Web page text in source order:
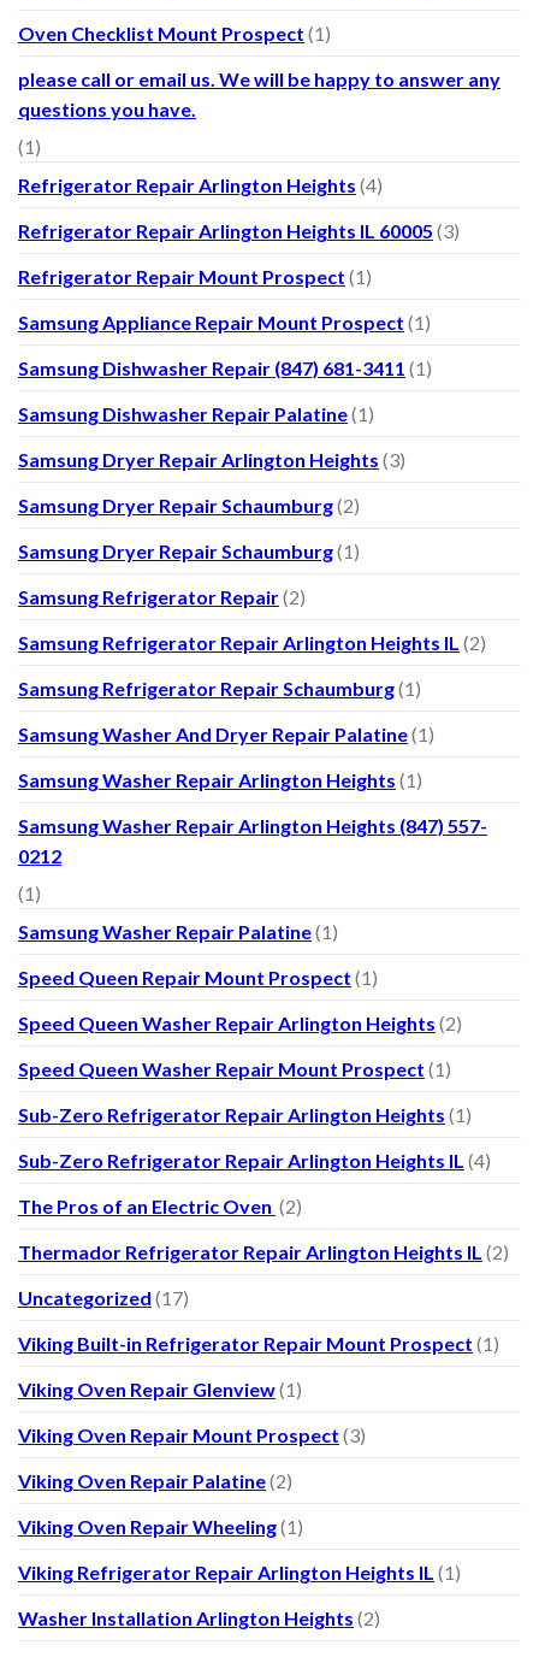
Oven Checklist Mount Prospect (1)
please call or email us. We will be happy to answer any
questions you have.
(1)
Refrigerator Repair Arlington Heights (4)
Refrigerator Repair Arlington Heights IL 60005 (3)
Refrigerator Repair Mount Prospect (1)
Samsung Appliance Repair Mount Prospect (1)
Samsung Dishwasher Repair (847) 681-3411 (1)
Samsung Dishwasher Repair Palatine(1)
Samsung Dryer Repair Arlington Heights (3)
Samsung Dryer Repair Schaumburg(2)
Samsung Dryer Repair Schaumburg(1)
Samsung Refrigerator Repair(2)
Samsung Refrigerator Repair Arlington Heights IL (2)
Samsung Refrigerator Repair Schaumburg(1)
Samsung Washer And Dryer Repair Palatine(1)
Samsung Washer Repair Arlington Heights (1)
Samsung Washer Repair Arlington Heights (847) 557-
0212
(1)
Samsung Washer Repair Palatine(1)
Speed Queen Repair Mount Prospect (1)
Speed Queen Washer Repair Arlington Heights (2)
Speed Queen Washer Repair Mount Prospect (1)
Sub-Zero Refrigerator Repair Arlington Heights (1)
Sub-Zero Refrigerator Repair Arlington Heights IL (4)
The Pros of an Electric Oven (2)
Thermador Refrigerator Repair Arlington Heights IL (2)
Uncategorized (17)
Viking Built-in Refrigerator Repair Mount Prospect (1)
Viking Oven Repair Glenview(1)
Viking Oven Repair Mount Prospect (3)
Viking Oven Repair Palatine(2)
Viking Oven Repair Wheeling(1)
Viking Refrigerator Repair Arlington Heights IL (1)
Washer Installation Arlington Heights (2)